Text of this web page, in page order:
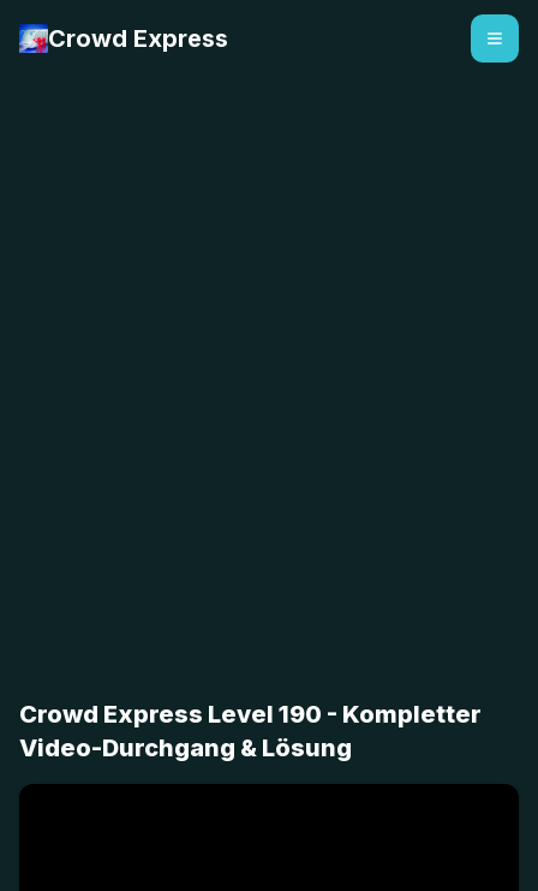
Crowd Express
Crowd Express Level 190 - Kompletter
Video-Durchgang & Lösung